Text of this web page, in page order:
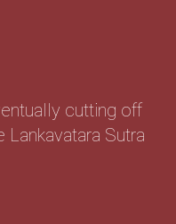
cutting off
Sutra